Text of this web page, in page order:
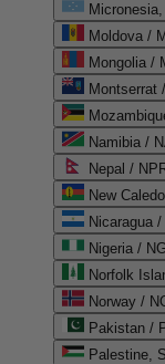
Moldova /
Mongolia /
Montserrat
Namibia /
Nepal /
New
Nicaragua
Nigeria /
Norfolk
Norway /
Pakistan /
Palestine,